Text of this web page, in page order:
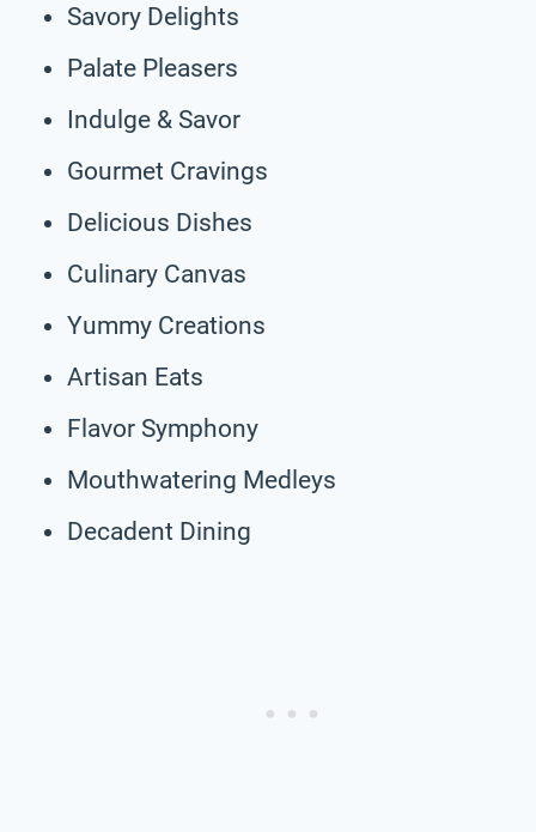
Savory Delights
Palate Pleasers
Indulge & Savor
Gourmet Cravings
Delicious Dishes
Culinary Canvas
Yummy Creations
Artisan Eats
Flavor Symphony
Mouthwatering Medleys
Decadent Dining